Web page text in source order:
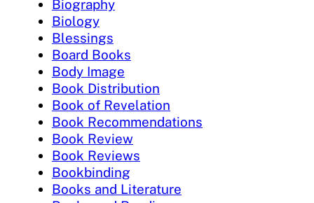
Biography
Biology
Blessings
Board Books
Body Image
Book Distribution
Book of Revelation
Book Recommendations
Book Review
Book Reviews
Bookbinding
Books and Literature